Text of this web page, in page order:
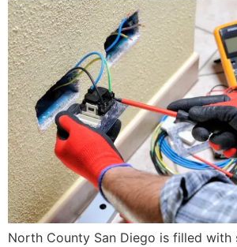
North County San Diego is filled with